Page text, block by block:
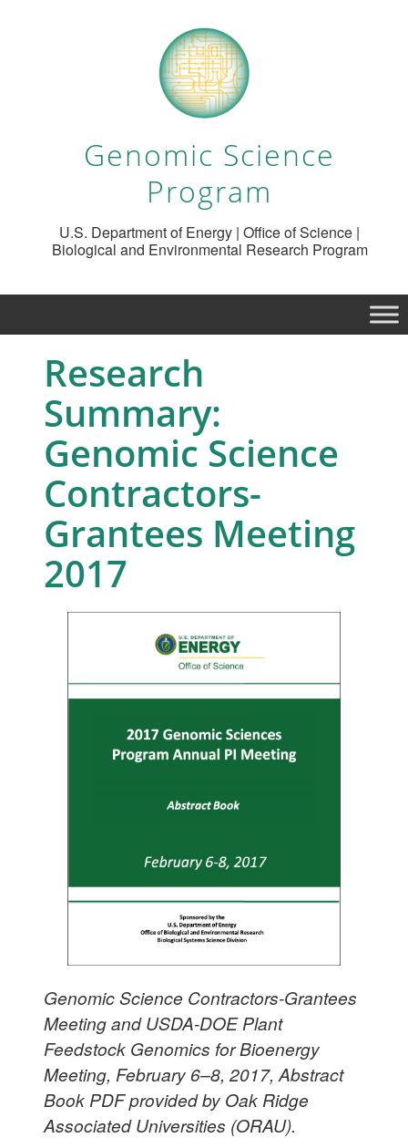
Genomic Science
Program
U.S. Department of Energy | Office of Science |
Biological and Environmental Research Program
Research
Summary:
Genomic Science
Contractors-
Grantees Meeting
2017
Genomic Science Contractors-Grantees
Meeting and USDA-DOE Plant
Feedstock Genomics for Bioenergy
Meeting, February 6–8, 2017, Abstract
Book PDF provided by Oak Ridge
Associated Universities (ORAU).